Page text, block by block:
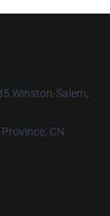
Winston-Salem,
CN